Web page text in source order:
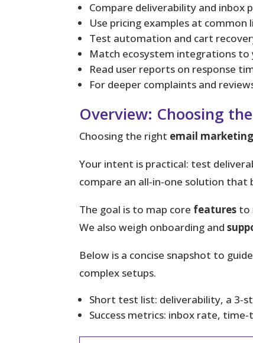
Compare deliverability and inbox
Use pricing examples at
Test automation and cart
Match ecosystem integrations to
Read user reports on response
For deeper complaints and
Overview: Choosing
Choosing the right email
Your intent is practical: test
compare an all‑in‑one solution
The goal is to map core features to
We also weigh onboarding and
Below is a concise snapshot to
complex setups.
Short test list: deliverability, a
Success metrics: inbox rate,